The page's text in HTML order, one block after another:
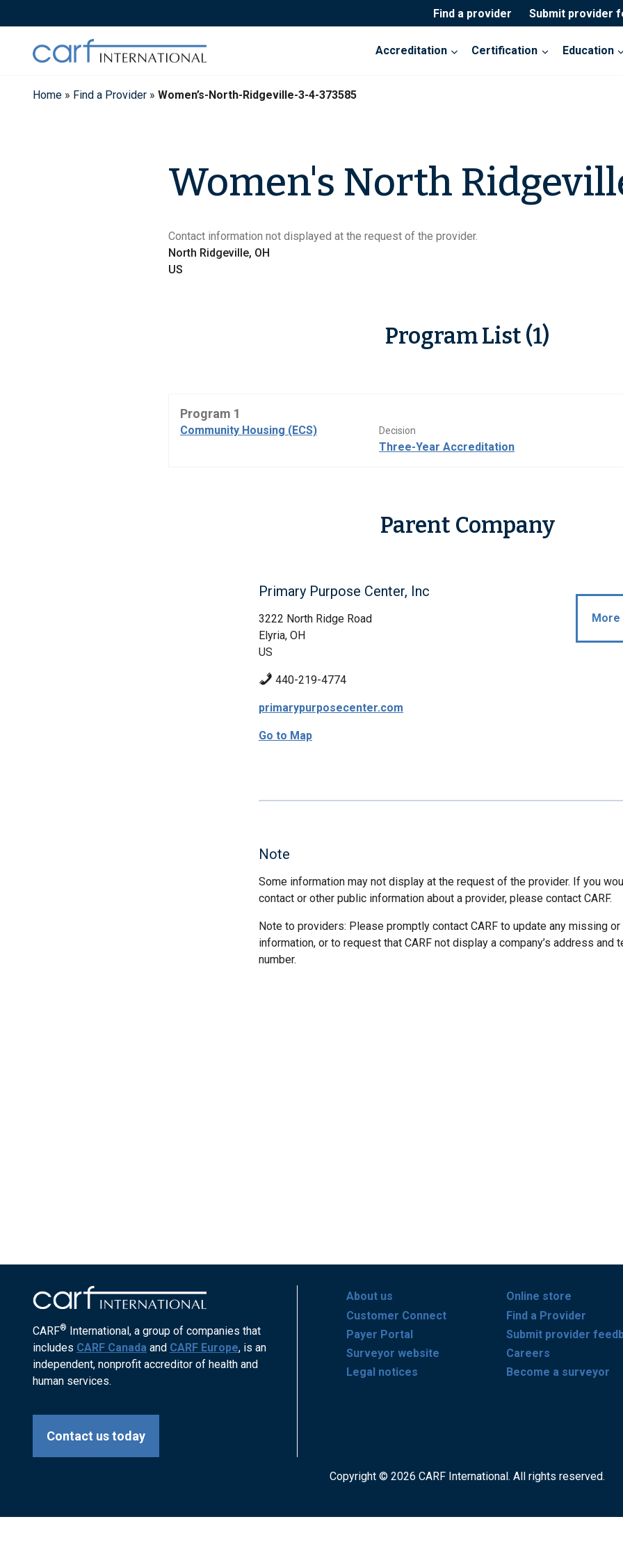
to
Find a provider Submit provider
Accreditation Certification Education
Home » Find a Provider » Women’s-North-Ridgeville-3-4-373585
Women's North
Contact information not displayed at the request of the provider.
North Ridgeville, OH
US
Program List (1)
Program 1
Community Housing (ECS) Decision
Three-Year Accreditation
Parent Company
Primary Purpose Center, Inc
3222 North Ridge Road
Elyria, OH
US
440-219-4774
primarypurposecenter.com
Go to Map
More
Note
Some information may not display at the request of the provider. If you
contact or other public information about a provider, please contact CARF.
Note to providers: Please promptly contact CARF to update any missing or
information, or to request that CARF not display a company’s address and
number.
CARF® International, a group of companies that
includes CARF Canada and CARF Europe, is an
independent, nonprofit accreditor of health and
human services.
Contact us today
About us
Customer Connect
Payer Portal
Surveyor website
Legal notices
Online store
Find a Provider
Submit provider
Careers
Become a surveyor
Copyright © 2026 CARF International. All rights reserved.